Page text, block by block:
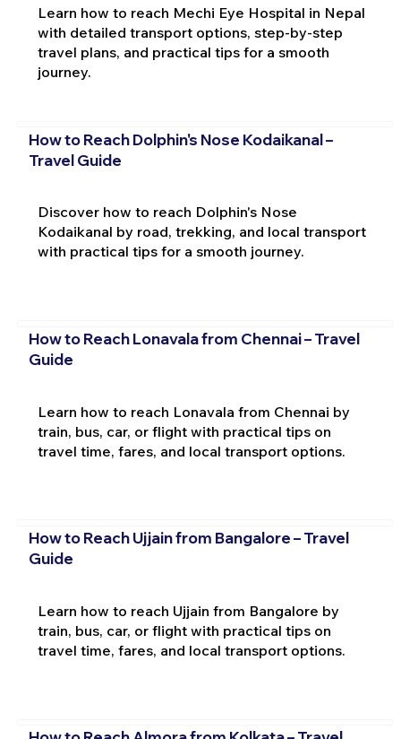
Learn how to reach Mechi Eye Hospital in Nepal
with detailed transport options, step-by-step
travel plans, and practical tips for a smooth
journey.
How to Reach Dolphin's Nose Kodaikanal –
Travel Guide
Discover how to reach Dolphin's Nose
Kodaikanal by road, trekking, and local transport
with practical tips for a smooth journey.
How to Reach Lonavala from Chennai – Travel
Guide
Learn how to reach Lonavala from Chennai by
train, bus, car, or flight with practical tips on
travel time, fares, and local transport options.
How to Reach Ujjain from Bangalore – Travel
Guide
Learn how to reach Ujjain from Bangalore by
train, bus, car, or flight with practical tips on
travel time, fares, and local transport options.